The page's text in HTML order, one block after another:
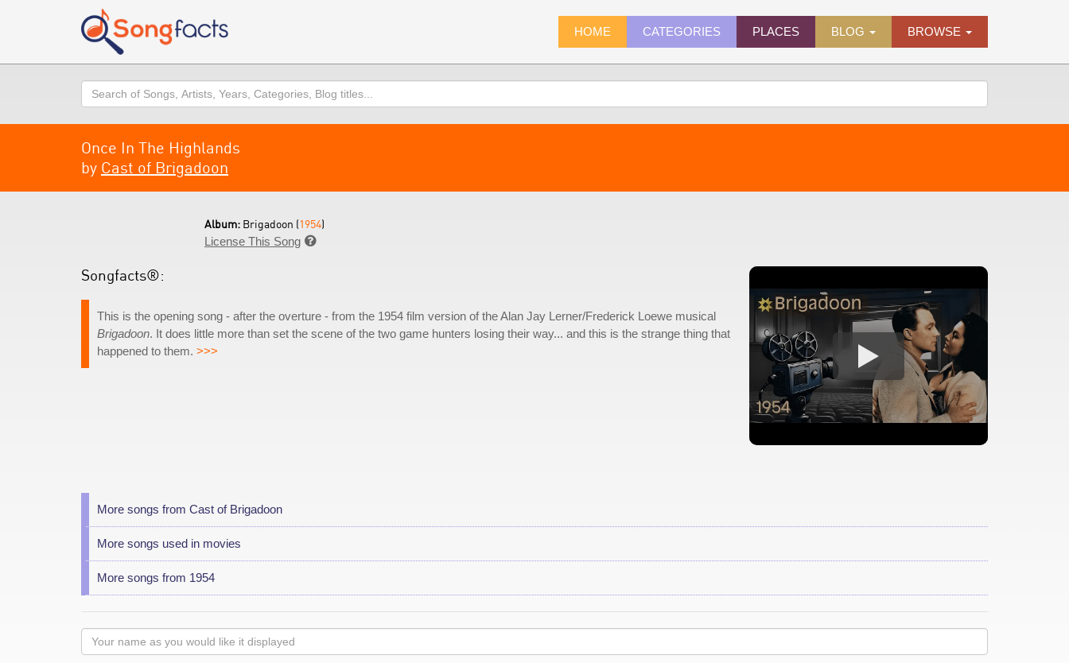
HOME CATEGORIES PLACES BLOG BROWSE
Search
Once In The Highlands
by Cast of Brigadoon
Album: Brigadoon (1954)
License This Song 
Songfacts®:
This is the opening song - after the overture - from the 1954 film version of the Alan Jay Lerner/Frederick Loewe musical
Brigadoon. It does little more than set the scene of the two game hunters losing their way... and this is the strange thing that
happened to them. >>>
More songs from Cast of Brigadoon
More songs used in movies
More songs from 1954
Your
name